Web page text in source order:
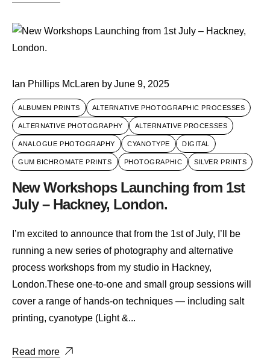
Ian Phillips McLaren byJune 9, 2025
ALBUMEN PRINTS ALTERNATIVE PHOTOGRAPHIC PROCESSES
ALTERNATIVE PHOTOGRAPHY ALTERNATIVE PROCESSES
ANALOGUE PHOTOGRAPHY CYANOTYPE DIGITAL
GUM BICHROMATE PRINTS PHOTOGRAPHIC SILVER PRINTS
New Workshops Launching from 1st
July – Hackney, London.
I’m excited to announce that from the 1st of July, I’ll be
running a new series of photography and alternative
process workshops from my studio in Hackney,
London.These one-to-one and small group sessions will
cover a range of hands-on techniques — including salt
printing, cyanotype (Light &...
Read more